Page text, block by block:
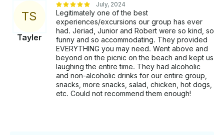
TS
Tayler
July, 2024
Legitimately one of the best
experiences/excursions our group has ever
had. Jeriad, Junior and Robert were so kind, so
funny and so accommodating. They provided
EVERYTHING you may need. Went above and
beyond on the picnic on the beach and kept us
laughing the entire time. They had alcoholic
and non-alcoholic drinks for our entire group,
snacks, more snacks, salad, chicken, hot dogs,
etc. Could not recommend them enough!